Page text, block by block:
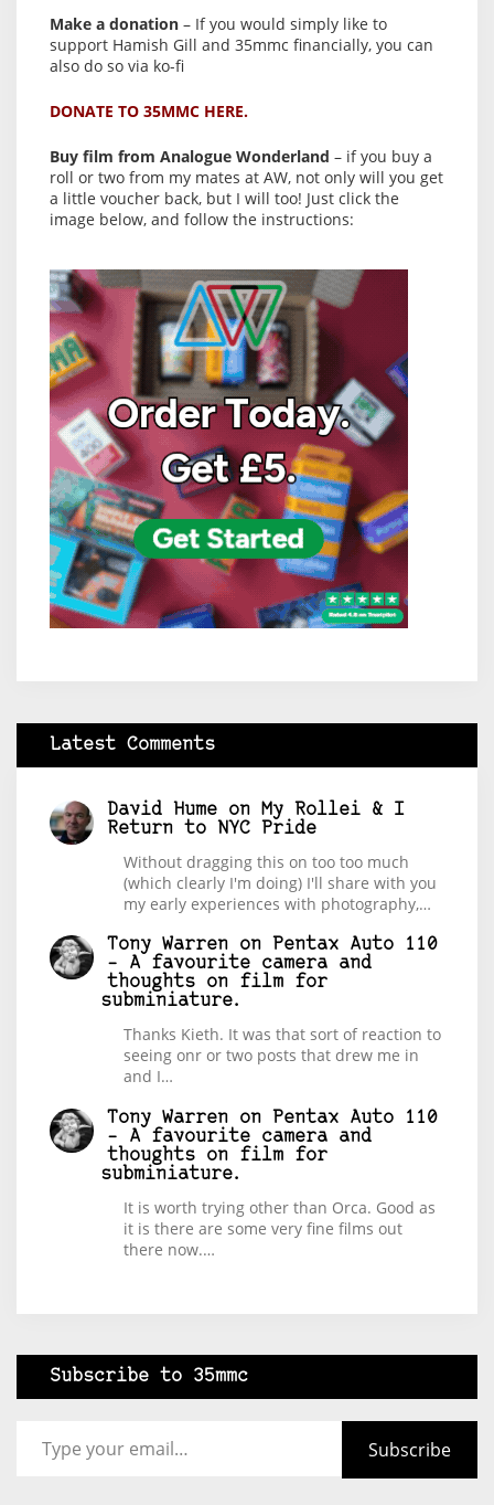
Make a donation – If you would simply like to
support Hamish Gill and 35mmc financially, you can
also do so via ko-fi
DONATE TO 35MMC HERE.
Buy film from Analogue Wonderland – if you buy a
roll or two from my mates at AW, not only will you get
a little voucher back, but I will too! Just click the
image below, and follow the instructions:
Latest Comments
David Hume on My Rollei & I
Return to NYC Pride
Without dragging this on too too much
(which clearly I'm doing) I'll share with you
my early experiences with photography,…
Tony Warren on
Pentax Auto 110
– A favourite camera and
thoughts on film for
subminiature.
Thanks Kieth. It was that sort of reaction to
seeing onr or two posts that drew me in
and I…
Tony Warren on
Pentax Auto 110
– A favourite camera and
thoughts on film for
subminiature.
It is worth trying other than Orca. Good as
it is there are some very fine films out
there now.…
Subscribe to 35mmc
Subscribe